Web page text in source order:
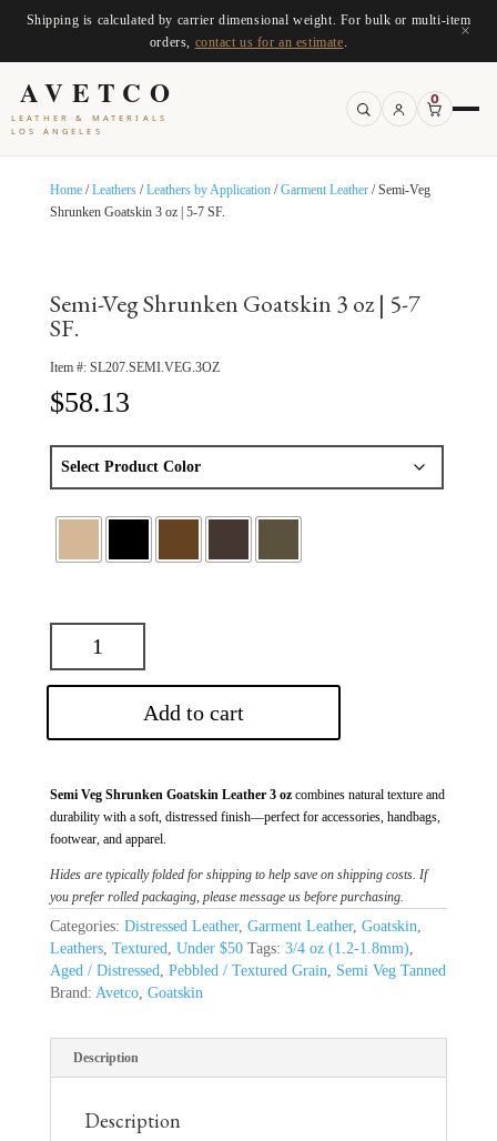
Shipping is calculated by carrier dimensional weight. For bulk or multi-item
orders, contact us for an estimate
×
AVETCO
LEATHER & MATERIALS
LOS ANGELES
0
Home/Leathers/Leathers by Application/Garment Leather/ Semi-Veg
Shrunken Goatskin 3 oz | 5-7 SF.
Semi-Veg Shrunken Goatskin 3 oz | 5-7
SF.
Item #: SL207.SEMI.VEG.3OZ
$58.13
Add to cart
Semi Veg Shrunken Goatskin Leather 3 ozcombines natural texture and
durability with a soft, distressed finish—perfect for accessories, handbags,
footwear, and apparel.
Hides are typically folded for shipping to help save on shipping costs. If
you prefer rolled packaging, please message us before purchasing.
Categories: Distressed Leather, Garment Leather, Goatskin,
Leathers, Textured, Under $50 Tags: 3/4 oz (1.2-1.8mm),
Aged / Distressed, Pebbled / Textured Grain, Semi Veg Tanned
Brand: Avetco, Goatskin
Description
Description